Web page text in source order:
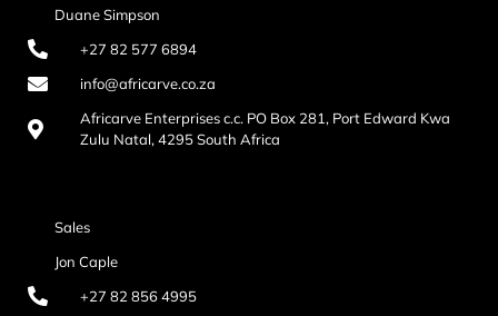
Duane Simpson
+27 82 577 6894
info@africarve.co.za
Africarve Enterprises c.c. PO Box 281, Port Edward Kwa
Zulu Natal, 4295 South Africa
Sales
Jon Caple
+27 82 856 4995